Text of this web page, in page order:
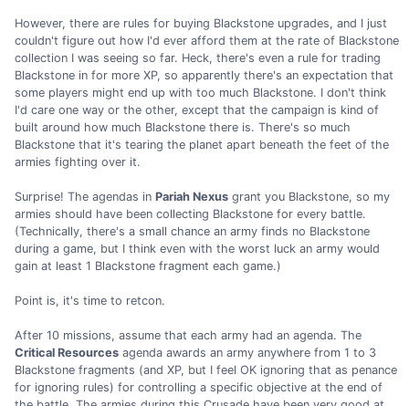
However, there are rules for buying Blackstone upgrades, and I just
couldn't figure out how I'd ever afford them at the rate of Blackstone
collection I was seeing so far. Heck, there's even a rule for trading
Blackstone in for more XP, so apparently there's an expectation that
some players might end up with too much Blackstone. I don't think
I'd care one way or the other, except that the campaign is kind of
built around how much Blackstone there is. There's so much
Blackstone that it's tearing the planet apart beneath the feet of the
armies fighting over it.
Surprise! The agendas in Pariah Nexus grant you Blackstone, so my
armies should have been collecting Blackstone for every battle.
(Technically, there's a small chance an army finds no Blackstone
during a game, but I think even with the worst luck an army would
gain at least 1 Blackstone fragment each game.)
Point is, it's time to retcon.
After 10 missions, assume that each army had an agenda. The
Critical Resources agenda awards an army anywhere from 1 to 3
Blackstone fragments (and XP, but I feel OK ignoring that as penance
for ignoring rules) for controlling a specific objective at the end of